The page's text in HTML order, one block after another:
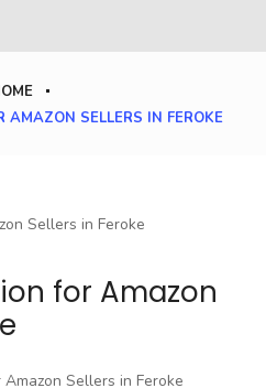
AMAZON SELLERS IN FEROKE
for Amazon
Sellers in Feroke